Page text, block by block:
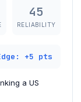
45
RELIABILITY
+5 pts
a US